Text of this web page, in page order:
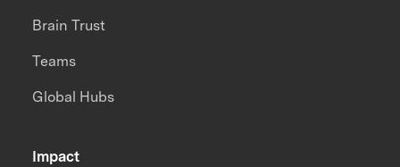
Impact
Brain Trust
Teams
Global Hubs